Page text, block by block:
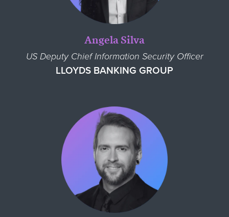
Angela Silva
US Deputy Chief Information Security Officer
LLOYDS BANKING GROUP